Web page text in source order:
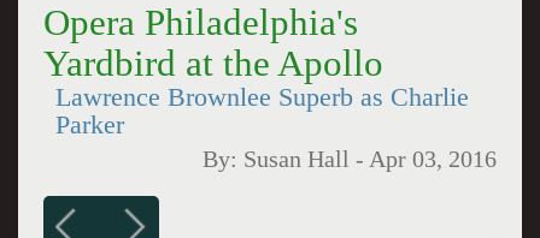
Opera Philadelphia's
Yardbird at the Apollo
Lawrence Brownlee Superb as Charlie
Parker
By: Susan Hall - Apr 03, 2016